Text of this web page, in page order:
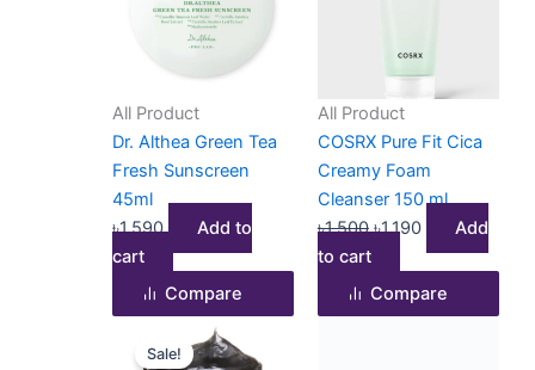
All Product
Dr. Althea Green Tea
Fresh Sunscreen
45ml
৳1,590
Add to
cart
Compare
All Product
COSRX Pure Fit Cica
Creamy Foam
Cleanser 150 ml
৳1,500 ৳1,190
Add
to cart
Compare
Sale!
Original
price price